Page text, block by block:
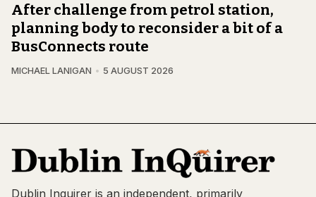
After challenge from petrol station,
planning body to reconsider a bit of a
BusConnects route
MICHAEL LANIGAN 5 AUGUST 2026
Dublin Inquirer is an independent, primarily